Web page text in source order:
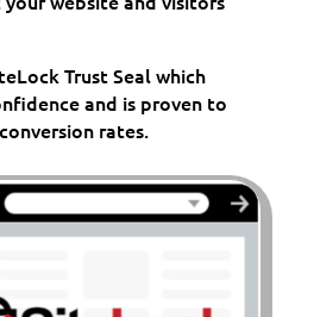
Trust Seal which
and is proven to
rates.